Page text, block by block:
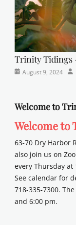
Trinity Tidings
Categories
Posted
August 9, 2024
Welcome to
Welcome
63-70 Dry Harbor
also join us on
every Thursday at
See calendar for
718-335-7300.
and 6:00 pm.